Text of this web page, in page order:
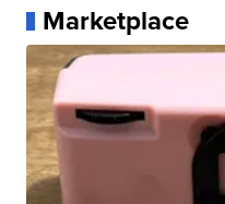
Marketplace